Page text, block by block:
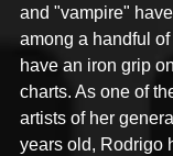
and "vampire"
among a handful
have an iron grip
charts. As one of
artists of her
years old, Rodrigo